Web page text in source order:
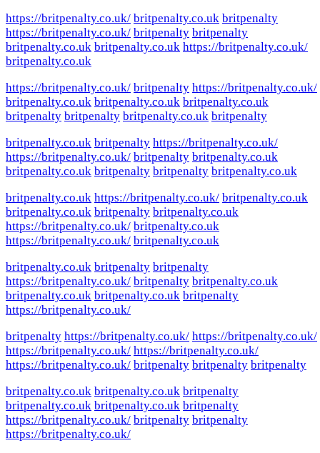
https://britpenalty.co.uk/ britpenalty.co.uk britpenalty
https://britpenalty.co.uk/ britpenalty britpenalty
britpenalty.co.uk britpenalty.co.uk https://britpenalty.co.uk/
britpenalty.co.uk
https://britpenalty.co.uk/ britpenalty https://britpenalty.co.uk/
britpenalty.co.uk britpenalty.co.uk britpenalty.co.uk
britpenalty britpenalty britpenalty.co.uk britpenalty
britpenalty.co.uk britpenalty https://britpenalty.co.uk/
https://britpenalty.co.uk/ britpenalty britpenalty.co.uk
britpenalty.co.uk britpenalty britpenalty britpenalty.co.uk
britpenalty.co.uk https://britpenalty.co.uk/ britpenalty.co.uk
britpenalty.co.uk britpenalty britpenalty.co.uk
https://britpenalty.co.uk/ britpenalty.co.uk
https://britpenalty.co.uk/ britpenalty.co.uk
britpenalty.co.uk britpenalty britpenalty
https://britpenalty.co.uk/ britpenalty britpenalty.co.uk
britpenalty.co.uk britpenalty.co.uk britpenalty
https://britpenalty.co.uk/
britpenalty https://britpenalty.co.uk/ https://britpenalty.co.uk/
https://britpenalty.co.uk/ https://britpenalty.co.uk/
https://britpenalty.co.uk/ britpenalty britpenalty britpenalty
britpenalty.co.uk britpenalty.co.uk britpenalty
britpenalty.co.uk britpenalty.co.uk britpenalty
https://britpenalty.co.uk/ britpenalty britpenalty
https://britpenalty.co.uk/